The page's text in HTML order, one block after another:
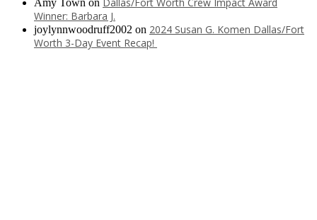
Winner: Barbara J.
joylynnwoodruff2002 on 2024 Susan G. Komen Dallas/Fort
Worth 3-Day Event Recap!